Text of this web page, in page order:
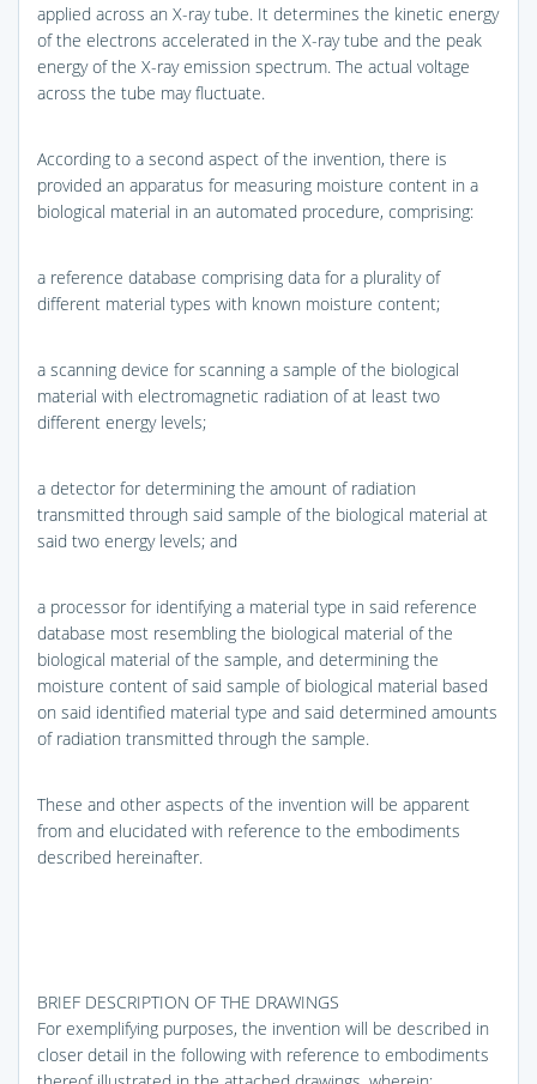
applied across an X-ray tube. It determines the kinetic energy
of the electrons accelerated in the X-ray tube and the peak
energy of the X-ray emission spectrum. The actual voltage
across the tube may fluctuate.
According to a second aspect of the invention, there is
provided an apparatus for measuring moisture content in a
biological material in an automated procedure, comprising:
a reference database comprising data for a plurality of
different material types with known moisture content;
a scanning device for scanning a sample of the biological
material with electromagnetic radiation of at least two
different energy levels;
a detector for determining the amount of radiation
transmitted through said sample of the biological material at
said two energy levels; and
a processor for identifying a material type in said reference
database most resembling the biological material of the
biological material of the sample, and determining the
moisture content of said sample of biological material based
on said identified material type and said determined amounts
of radiation transmitted through the sample.
These and other aspects of the invention will be apparent
from and elucidated with reference to the embodiments
described hereinafter.
BRIEF DESCRIPTION OF THE DRAWINGS
For exemplifying purposes, the invention will be described in
closer detail in the following with reference to embodiments